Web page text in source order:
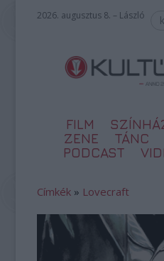
2026. augusztus 8. – László
FILM
ZENE
TÁNC
PODCAST
Címkék » Lovecraft